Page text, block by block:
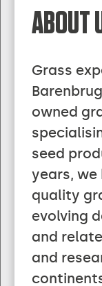
ABOUT
Grass
owned
seed
years, we
quality
evolving
and
and